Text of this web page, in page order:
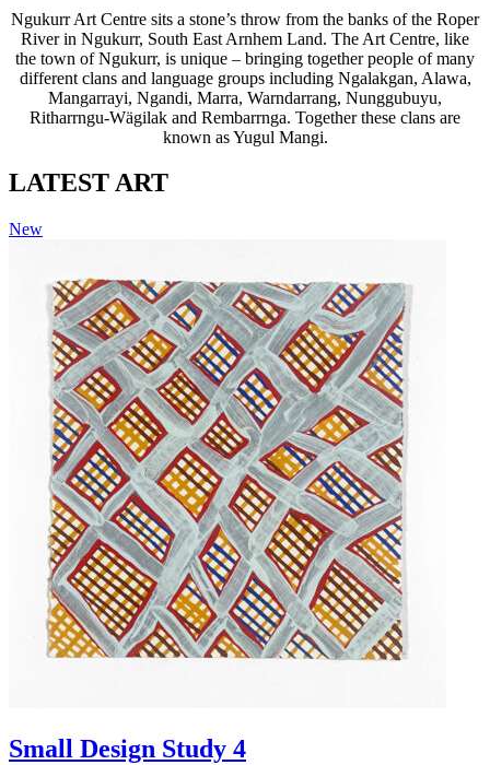
Ngukurr Art Centre sits a stone’s throw from the banks of the Roper
River in Ngukurr, South East Arnhem Land. The Art Centre, like
the town of Ngukurr, is unique – bringing together people of many
different clans and language groups including Ngalakgan, Alawa,
Mangarrayi, Ngandi, Marra, Warndarrang, Nunggubuyu,
Ritharrngu-Wägilak and Rembarrnga. Together these clans are
known as Yugul Mangi.
LATEST ART
New
Small Design Study 4